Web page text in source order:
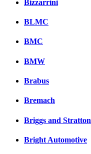
Bizzarrini
BLMC
BMC
BMW
Brabus
Bremach
Briggs and Stratton
Bright Automotive